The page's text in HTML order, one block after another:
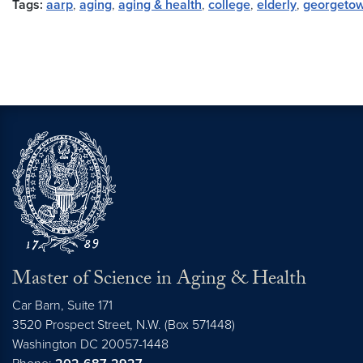
Tags: aarp, aging, aging & health, college, elderly,
Master of Science in Aging & Health
Car Barn, Suite 171
3520 Prospect Street, N.W. (Box 571448)
Washington DC 20057-1448